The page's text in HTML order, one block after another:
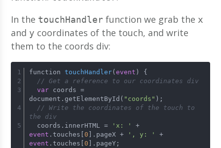
In the touchHandler function we grab the x
and y coordinates of the touch, and write
them to the coords div:
function touchHandler( event )
{
// Get a reference to our coordinates div
var coords =
document.getElementById( "coords" );
// Write the coordinates of the touch to
the div
  coords.innerHTML =
'x: '
event .touches[ 0 ].pageX + ', y: '
event .touches[ 0 ].pageY;